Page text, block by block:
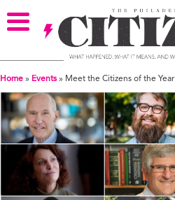
Home » Events » Meet the Citizens of the Year